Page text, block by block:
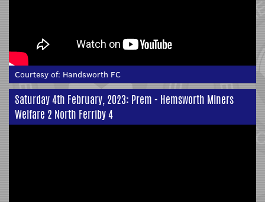
Courtesy of: Handsworth FC
Saturday 4th February, 2023: Prem - Hemsworth Miners
Welfare 2 North Ferriby 4